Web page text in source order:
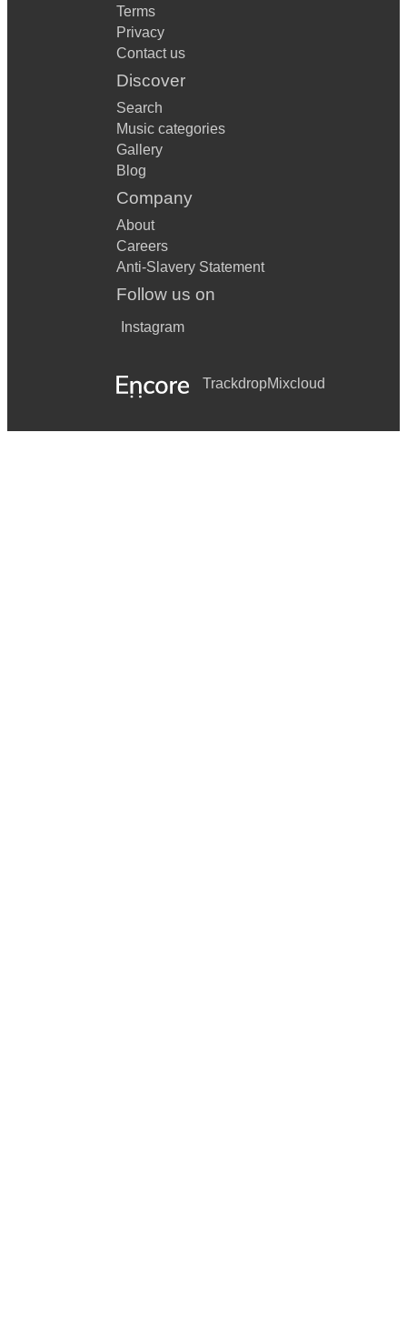
Terms
Privacy
Contact us
Discover
Search
Music categories
Gallery
Blog
Company
About
Careers
Anti-Slavery Statement
Follow us on
Instagram
TrackdropMixcloud